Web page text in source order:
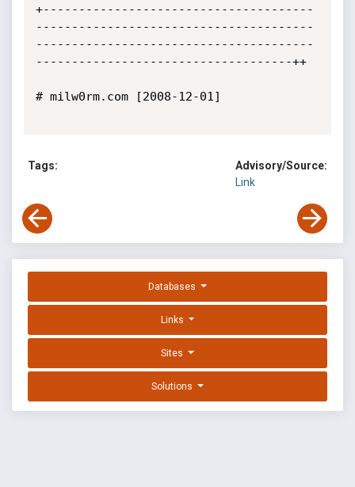
+--------------------------------------
---------------------------------------
---------------------------------------
------------------------------------++
# milw0rm.com [2008-12-01]
Tags:
Advisory/Source:
Link
Databases
Links
Sites
Solutions